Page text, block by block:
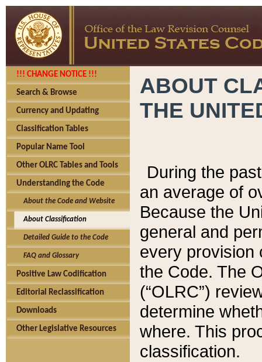
!!! CHANGE NOTICE !!!
Search & Browse
Currency and Updating
Classification Tables
Popular Name Tool
Other OLRC Tables and Tools
Understanding the Code
About the Code and Website
About Classification
Detailed Guide to the Code
FAQ and Glossary
Positive Law Codification
Editorial Reclassification
Downloads
Other Legislative Resources
ABOUT
THE
During the
an average of
Because the
general and
every provision
the Code. The
(“OLRC”)
determine
where. This
classification.